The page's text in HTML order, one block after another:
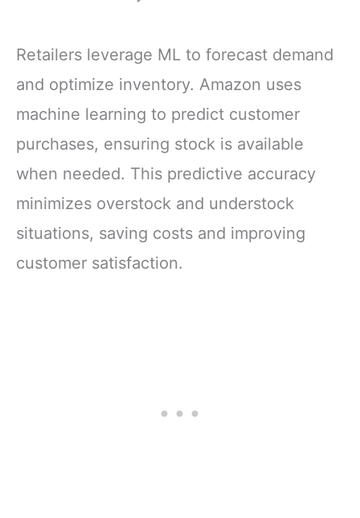
Retailers leverage ML to forecast demand
and optimize inventory. Amazon uses
machine learning to predict customer
purchases, ensuring stock is available
when needed. This predictive accuracy
minimizes overstock and understock
situations, saving costs and improving
customer satisfaction.